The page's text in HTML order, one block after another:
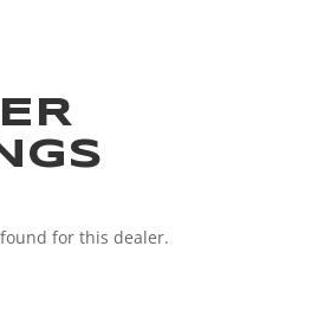
for this dealer.